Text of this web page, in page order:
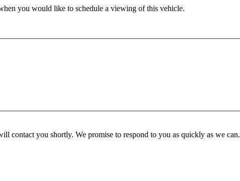
you would like to schedule a viewing of this vehicle.
contact you shortly. We promise to respond to you as quickly as we can.